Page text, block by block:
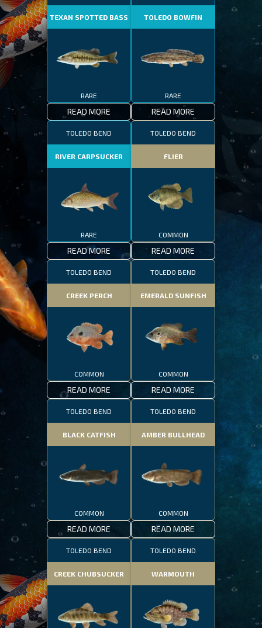
TEXAN SPOTTED BASS
RARE
READ MORE
TOLEDO BOWFIN
RARE
READ MORE
TOLEDO BEND
RIVER CARPSUCKER
RARE
READ MORE
TOLEDO BEND
FLIER
COMMON
READ MORE
TOLEDO BEND
CREEK PERCH
COMMON
READ MORE
TOLEDO BEND
EMERALD SUNFISH
COMMON
READ MORE
TOLEDO BEND
BLACK CATFISH
COMMON
READ MORE
TOLEDO BEND
AMBER BULLHEAD
COMMON
READ MORE
TOLEDO BEND
CREEK CHUBSUCKER
TOLEDO BEND
WARMOUTH